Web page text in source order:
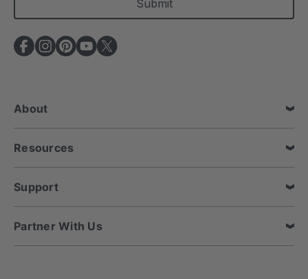
l
A
d
e
s
s
About
Resources
Support
Partner With Us